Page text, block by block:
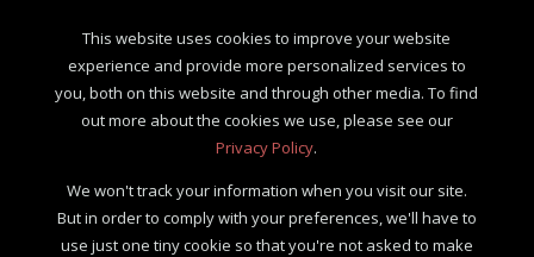
This website uses cookies to improve your website
experience and provide more personalized services to
you, both on this website and through other media. To find
out more about the cookies we use, please see our
Privacy Policy.
We won't track your information when you visit our site.
But in order to comply with your preferences, we'll have to
use just one tiny cookie so that you're not asked to make